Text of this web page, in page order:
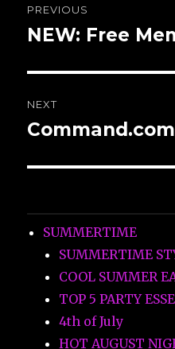
navigation
PREVIOUS
Previous
NEW: Free
NEXT
Next
Command.com
SUMMERTIME
SUMMERTIME
COOL SUMMER
TOP 5 PARTY
4th of July
HOT AUGUST